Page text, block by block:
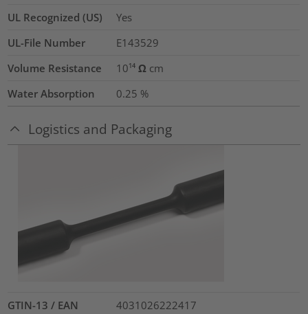
UL Recognized (US)
Yes
UL-File Number
E143529
Volume Resistance
10¹⁴ Ω cm
Water Absorption
0.25 %
Logistics and Packaging
GTIN-13 / EAN
4031026222417